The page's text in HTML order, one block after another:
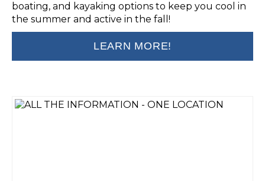
boating, and kayaking options to keep you cool in
the summer and active in the fall!
LEARN MORE!